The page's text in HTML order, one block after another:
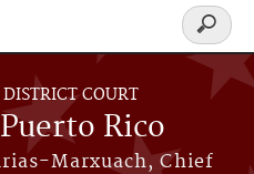
COURT
Rico
Marxuach, Chief
Search
form